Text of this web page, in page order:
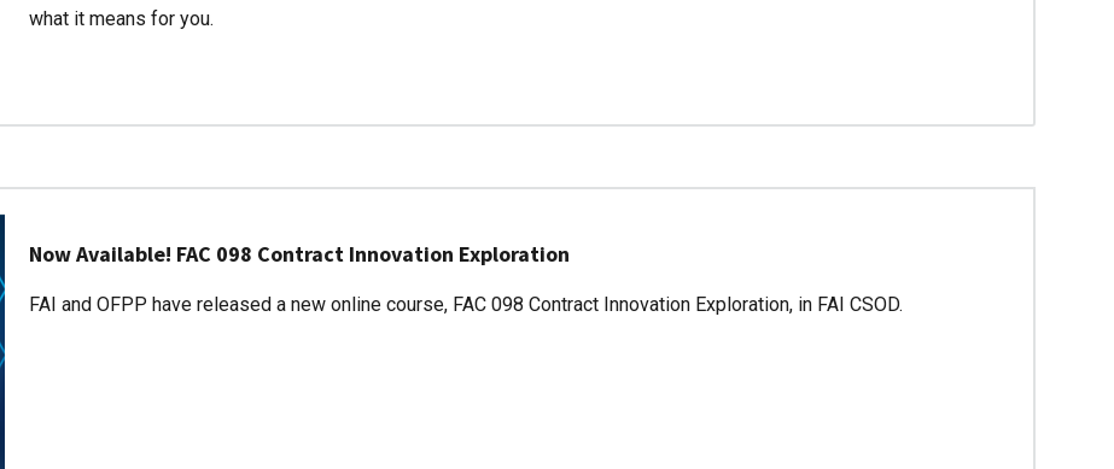
what it means for you.
Now Available! FAC 098 Contract Innovation Exploration
FAI and OFPP have released a new online course, FAC 098 Contract Innovation Exploration, in FAI CSOD.